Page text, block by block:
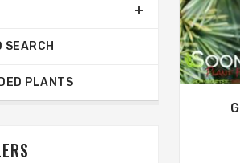
SEARCH
PLANTS